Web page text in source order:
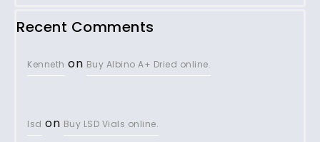
Recent Comments
Kenneth on Buy Albino A+ Dried online.
lsd on Buy LSD Vials online.